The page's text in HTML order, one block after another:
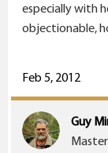
especially with
objectionable,
Feb 5, 2012
Guy